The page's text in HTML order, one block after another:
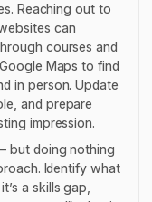
Reaching out to
can
courses and
Maps to find
in person. Update
and prepare
impression.
but doing nothing
Identify what
a skills gap,